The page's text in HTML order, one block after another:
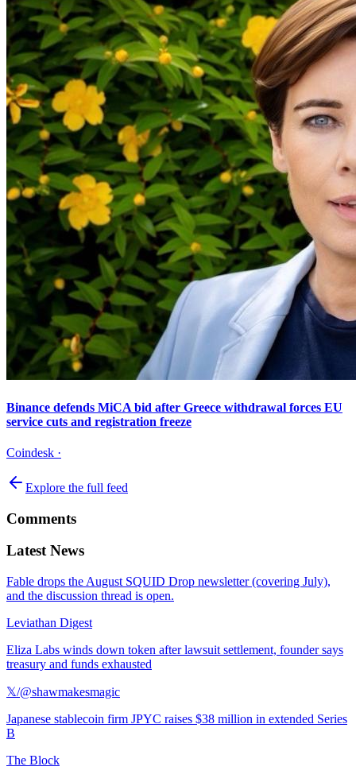
Binance defends MiCA bid after Greece withdrawal forces EU
service cuts and registration freeze
Coindesk ·
Explore the full feed
Comments
Latest News
Fable drops the August SQUID Drop newsletter (covering July),
and the discussion thread is open.
Leviathan Digest
Eliza Labs winds down token after lawsuit settlement, founder says
treasury and funds exhausted
𝕏/@shawmakesmagic
Japanese stablecoin firm JPYC raises $38 million in extended Series
B
The Block